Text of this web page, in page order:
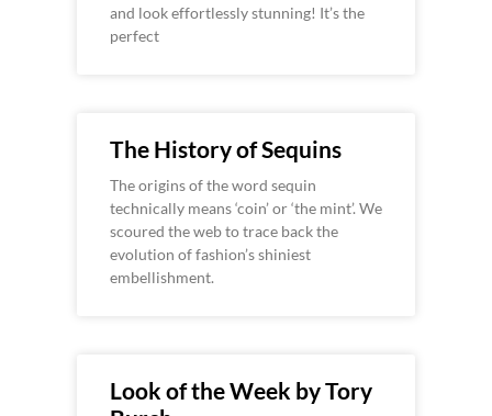
and look effortlessly stunning! It’s the
perfect
The History of Sequins
The origins of the word sequin
technically means ‘coin’ or ‘the mint’. We
scoured the web to trace back the
evolution of fashion’s shiniest
embellishment.
Look of the Week by Tory